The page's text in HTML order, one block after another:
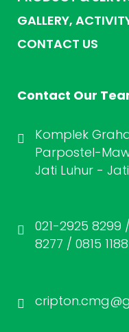
GALLERY,
CONTACT US
Contact Our
Komplek
Parpostel-
Jati Luhur -
021-2925 8299
8277 / 0815 1188